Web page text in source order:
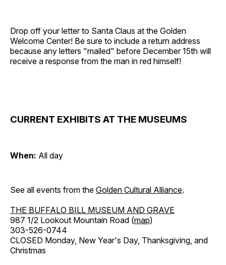
Drop off your letter to Santa Claus at the Golden
Welcome Center! Be sure to include a return address
because any letters "mailed" before December 15th will
receive a response from the man in red himself!
CURRENT EXHIBITS AT THE MUSEUMS
When: All day
See all events from the Golden Cultural Alliance.
THE BUFFALO BILL MUSEUM AND GRAVE
987 1/2 Lookout Mountain Road (map)
303-526-0744
CLOSED Monday, New Year's Day, Thanksgiving, and
Christmas